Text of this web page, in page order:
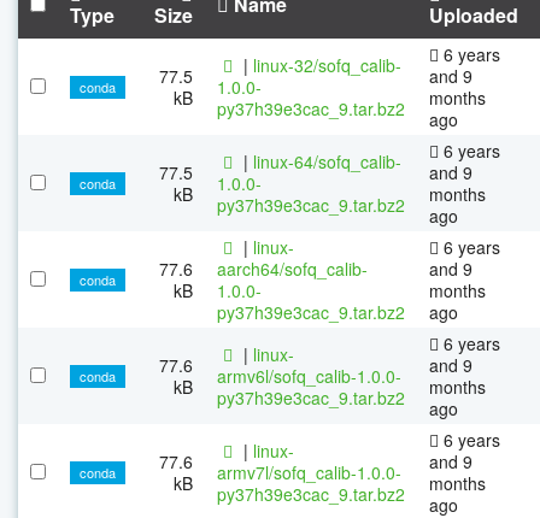
Type Size Uploaded
conda
77.5
kB
| linux-32/sofq_calib-
1.0.0-
py37h39e3cac_9.tar.bz2
6 years
and 9
months
ago
conda
77.5
kB
| linux-64/sofq_calib-
1.0.0-
py37h39e3cac_9.tar.bz2
6 years
and 9
months
ago
conda
77.6
kB
| linux-
aarch64/sofq_calib-
1.0.0-
py37h39e3cac_9.tar.bz2
6 years
and 9
months
ago
conda
77.6
kB
| linux-
armv6l/sofq_calib-1.0.0-
py37h39e3cac_9.tar.bz2
6 years
and 9
months
ago
conda
77.6
kB
| linux-
armv7l/sofq_calib-1.0.0-
py37h39e3cac_9.tar.bz2
6 years
and 9
months
ago